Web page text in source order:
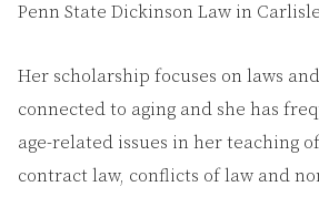
Penn State Dickinson Law in
Her scholarship focuses on laws
connected to aging and she has
age-related issues in her teaching
contract law, conflicts of law and